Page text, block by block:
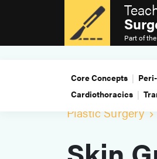
Part of the
Core Concepts
Cardiothoracics
Plastic Surgery